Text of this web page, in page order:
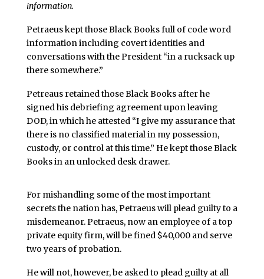
information.
Petraeus kept those Black Books full of code word
information including covert identities and
conversations with the President “in a rucksack up
there somewhere.”
Petreaus retained those Black Books after he
signed his debriefing agreement upon leaving
DOD, in which he attested “I give my assurance that
there is no classified material in my possession,
custody, or control at this time.” He kept those Black
Books in an unlocked desk drawer.
For mishandling some of the most important
secrets the nation has, Petraeus will plead guilty to a
misdemeanor. Petraeus, now an employee of a top
private equity firm, will be fined $40,000 and serve
two years of probation.
He will not, however, be asked to plead guilty at all